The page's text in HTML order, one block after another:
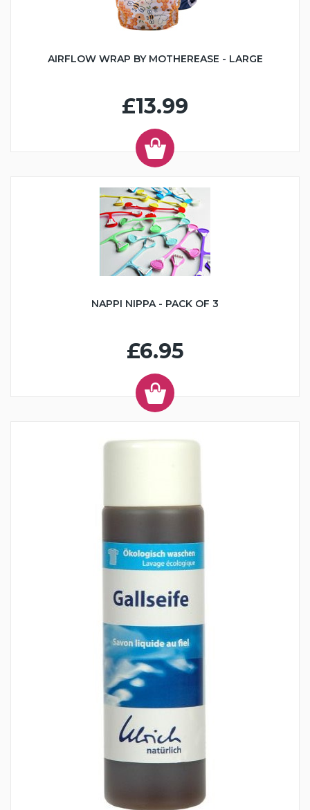
AIRFLOW WRAP BY MOTHEREASE - LARGE
£13.99
NAPPI NIPPA - PACK OF 3
£6.95